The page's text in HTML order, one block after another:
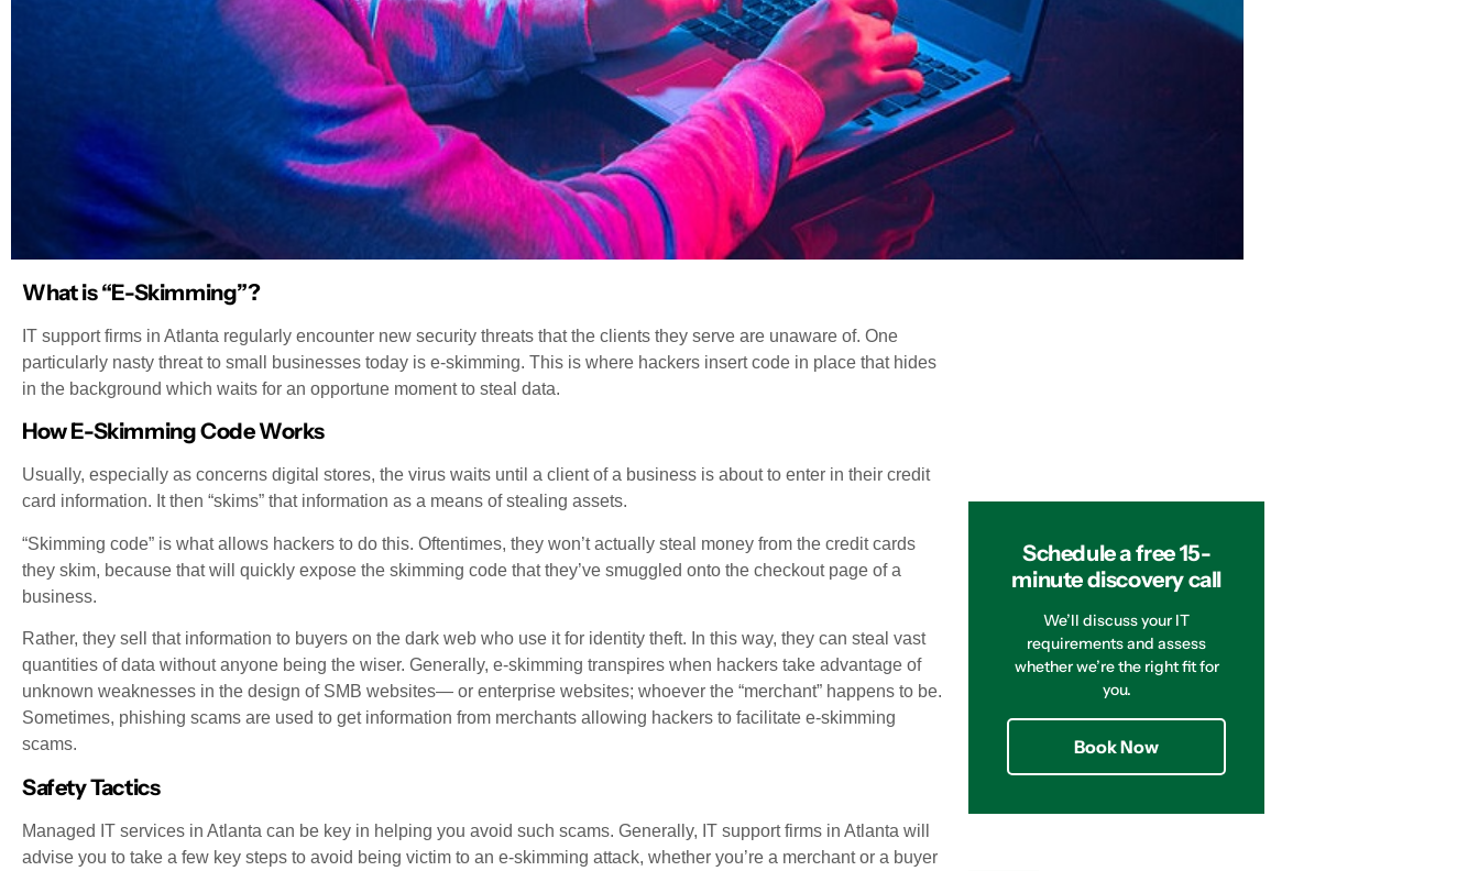
What is “E-Skimming”?
IT support firms in Atlanta regularly encounter new security threats that the clients they serve are unaware of. One
particularly nasty threat to small businesses today is e-skimming. This is where hackers insert code in place that hides
in the background which waits for an opportune moment to steal data.
How E-Skimming Code Works
Usually, especially as concerns digital stores, the virus waits until a client of a business is about to enter in their credit
card information. It then “skims” that information as a means of stealing assets.
“Skimming code” is what allows hackers to do this. Oftentimes, they won’t actually steal money from the credit cards
they skim, because that will quickly expose the skimming code that they’ve smuggled onto the checkout page of a
business.
Rather, they sell that information to buyers on the dark web who use it for identity theft. In this way, they can steal vast
quantities of data without anyone being the wiser. Generally, e-skimming transpires when hackers take advantage of
unknown weaknesses in the design of SMB websites— or enterprise websites; whoever the “merchant” happens to be.
Sometimes, phishing scams are used to get information from merchants allowing hackers to facilitate e-skimming
scams.
Safety Tactics
Managed IT services in Atlanta can be key in helping you avoid such scams. Generally, IT support firms in Atlanta will
advise you to take a few key steps to avoid being victim to an e-skimming attack, whether you’re a merchant or a buyer
Schedule a free 15-
minute discovery call
We’ll discuss your IT
requirements and assess
whether we’re the right fit for
you.
Book Now